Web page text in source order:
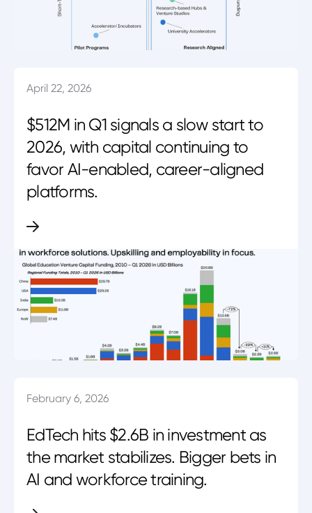
April 22, 2026
$512M in Q1 signals a slow start to
2026, with capital continuing to
favor AI-enabled, career-aligned
platforms.
February 6, 2026
EdTech hits $2.6B in investment as
the market stabilizes. Bigger bets in
AI and workforce training.